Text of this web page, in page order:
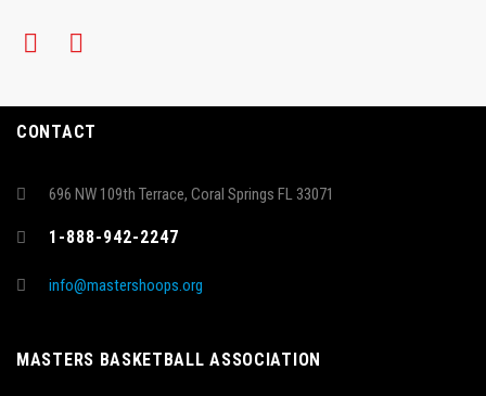
CONTACT
696 NW 109th Terrace, Coral Springs FL 33071
1-888-942-2247
info@mastershoops.org
MASTERS BASKETBALL ASSOCIATION